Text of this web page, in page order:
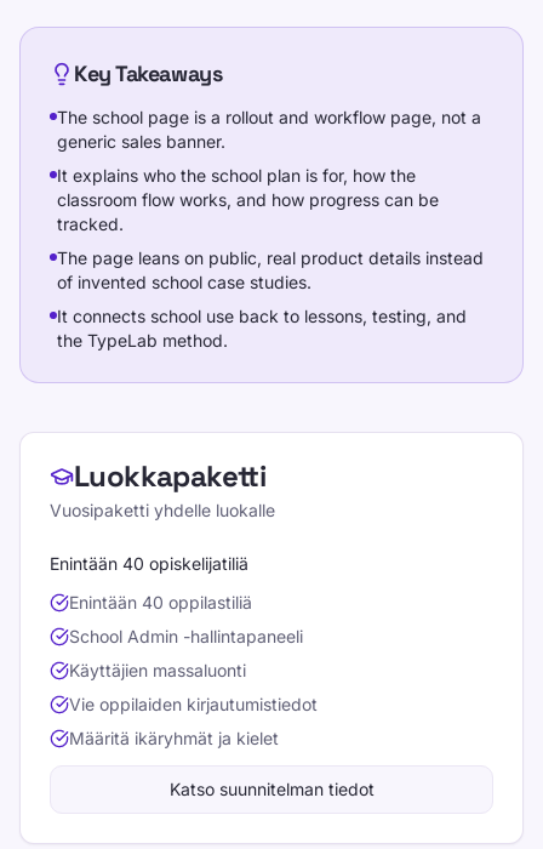
Key Takeaways
The school page is a rollout and workflow page, not a
generic sales banner.
It explains who the school plan is for, how the
classroom flow works, and how progress can be
tracked.
The page leans on public, real product details instead
of invented school case studies.
It connects school use back to lessons, testing, and
the TypeLab method.
School plans
Luokkapaketti
Vuosipaketti yhdelle luokalle
Enintään 40 opiskelijatiliä
Enintään 40 oppilastiliä
School Admin -hallintapaneeli
Käyttäjien massaluonti
Vie oppilaiden kirjautumistiedot
Määritä ikäryhmät ja kielet
Katso suunnitelman tiedot